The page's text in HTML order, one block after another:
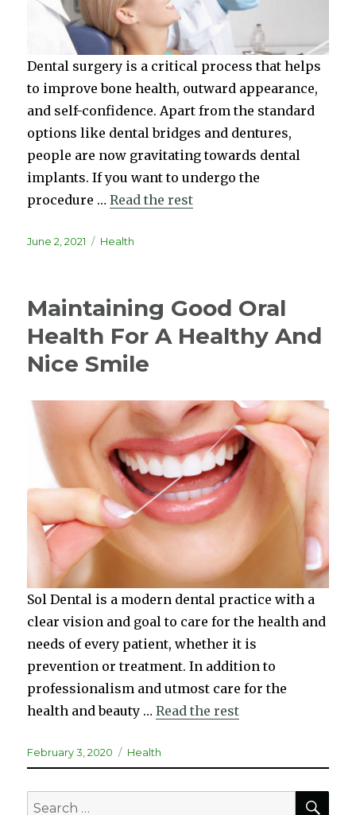
Dental surgery is a critical process that helps
to improve bone health, outward appearance,
and self-confidence. Apart from the standard
options like dental bridges and dentures,
people are now gravitating towards dental
implants. If you want to undergo the
procedure …Read the rest
Posted
June 2, 2021 Categories
Health
Maintaining Good Oral
Health For A Healthy And
Nice Smile
Sol Dental is a modern dental practice with a
clear vision and goal to care for the health and
needs of every patient, whether it is
prevention or treatment. In addition to
professionalism and utmost care for the
health and beauty …Read the rest
Posted
on
February 3, 2020 Categories
Health
Search